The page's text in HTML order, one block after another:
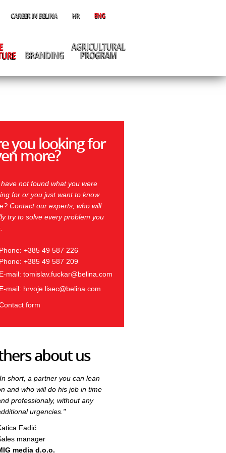
you looking for
more?
have not found what you were
for or you just want to know
Contact our experts, who will
try to solve every problem you
Phone: +385 49 587 226
Phone: +385 49 587 209
E-mail: tomislav.fuckar@belina.com
E-mail: hrvoje.lisec@belina.com
form
about us
short, a partner you can lean
and who will do his job in time
professionaly, without any
urgencies."
Fadić
manager
media d.o.o.
short, a partner you can lean
and who will do his job in time
professionaly, without any
urgencies."
Fadić
manager
media d.o.o.